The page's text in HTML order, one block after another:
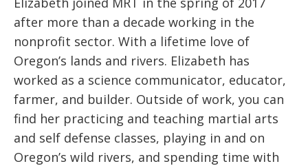
after more than a decade working in the
nonprofit sector. With a lifetime love of
Oregon’s lands and rivers. Elizabeth has
worked as a science communicator, educator,
farmer, and builder. Outside of work, you can
find her practicing and teaching martial arts
and self defense classes, playing in and on
Oregon’s wild rivers, and spending time with